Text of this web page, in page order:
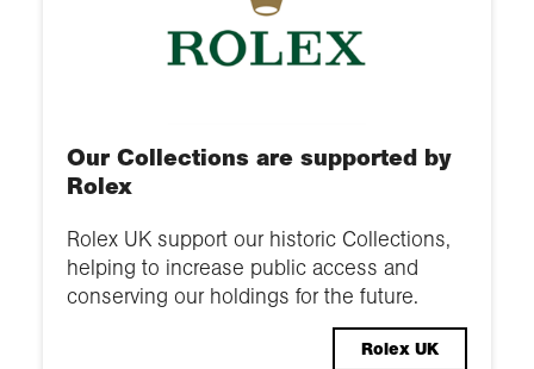
Our Collections are supported by
Rolex
Rolex UK support our historic Collections,
helping to increase public access and
conserving our holdings for the future.
Rolex UK